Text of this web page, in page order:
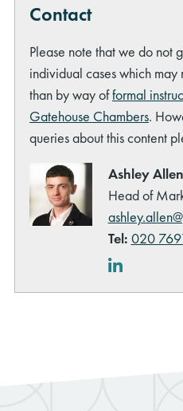
Contact
Please note that we do not
individual cases which
than by way offormal
Gatehouse Chambers.
queries about this content
Ashley Allen
Head of
Tel: 020
LinkedIn